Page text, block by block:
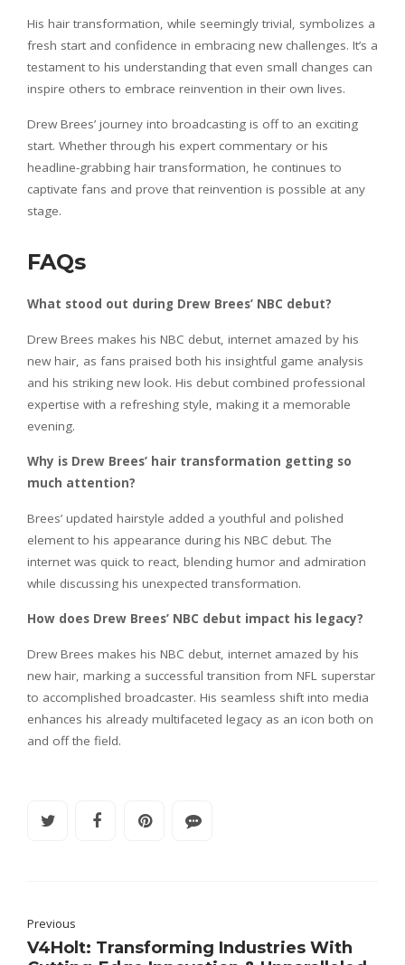
His hair transformation, while seemingly trivial, symbolizes a
fresh start and confidence in embracing new challenges. It’s a
testament to his understanding that even small changes can
inspire others to embrace reinvention in their own lives.
Drew Brees’ journey into broadcasting is off to an exciting
start. Whether through his expert commentary or his
headline-grabbing hair transformation, he continues to
captivate fans and prove that reinvention is possible at any
stage.
FAQs
What stood out during Drew Brees’ NBC debut?
Drew Brees makes his NBC debut, internet amazed by his
new hair, as fans praised both his insightful game analysis
and his striking new look. His debut combined professional
expertise with a refreshing style, making it a memorable
evening.
Why is Drew Brees’ hair transformation getting so
much attention?
Brees’ updated hairstyle added a youthful and polished
element to his appearance during his NBC debut. The
internet was quick to react, blending humor and admiration
while discussing his unexpected transformation.
How does Drew Brees’ NBC debut impact his legacy?
Drew Brees makes his NBC debut, internet amazed by his
new hair, marking a successful transition from NFL superstar
to accomplished broadcaster. His seamless shift into media
enhances his already multifaceted legacy as an icon both on
and off the field.
Previous
V4Holt: Transforming Industries With